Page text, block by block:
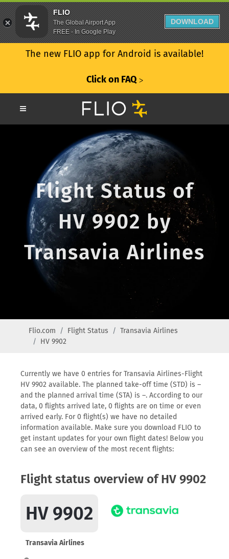
The new FLIO app for Android is available!
Click on FAQ ᐳ
Flight Status of
HV 9902 by
Transavia Airlines
Flio.com Flight Status
Transavia Airlines
HV 9902
Currently we have 0 entries for Transavia Airlines-Flight
HV 9902 available. The planned take-off time (STD) is –
and the planned arrival time (STA) is –. According to our
data, 0 flights arrived late, 0 flights are on time or even
arrived early. For 0 flight(s) we have no detailed
information available. Make sure you download FLIO to
get instant updates for your own flight dates! Below you
can see an overview of the most recent flights:
Flight status overview of HV 9902
HV 9902
Transavia Airlines
FLIO
The Global Airport App
FREE - In Google Play
DOWNLOAD